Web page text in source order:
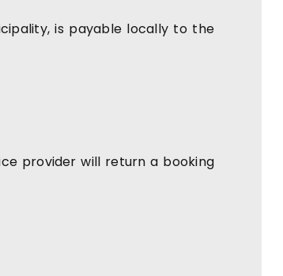
is payable locally to the
provider will return a booking